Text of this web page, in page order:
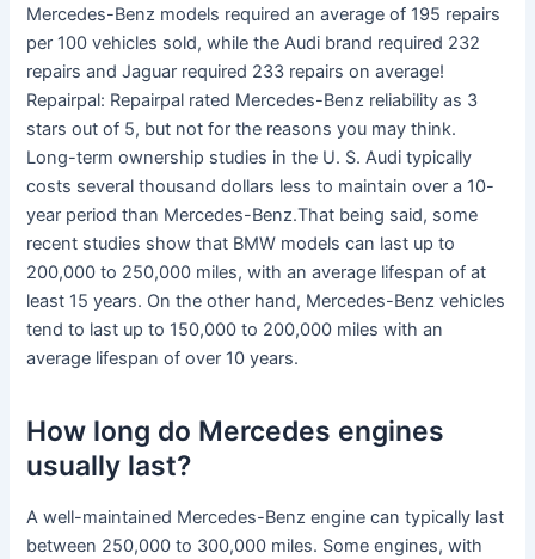
Mercedes-Benz models required an average of 195 repairs
per 100 vehicles sold, while the Audi brand required 232
repairs and Jaguar required 233 repairs on average!
Repairpal: Repairpal rated Mercedes-Benz reliability as 3
stars out of 5, but not for the reasons you may think.
Long-term ownership studies in the U. S. Audi typically
costs several thousand dollars less to maintain over a 10-
year period than Mercedes-Benz.That being said, some
recent studies show that BMW models can last up to
200,000 to 250,000 miles, with an average lifespan of at
least 15 years. On the other hand, Mercedes-Benz vehicles
tend to last up to 150,000 to 200,000 miles with an
average lifespan of over 10 years.
How long do Mercedes engines
usually last?
A well-maintained Mercedes-Benz engine can typically last
between 250,000 to 300,000 miles. Some engines, with